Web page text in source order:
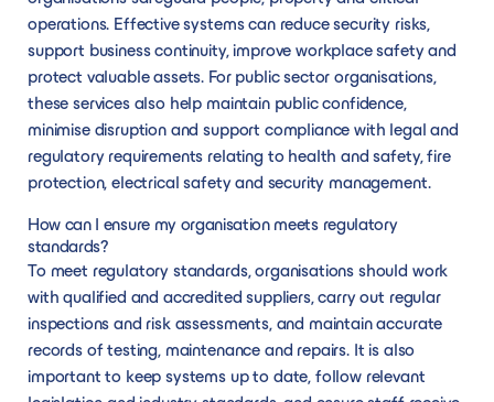
operations. Effective systems can reduce security risks,
support business continuity, improve workplace safety and
protect valuable assets. For public sector organisations,
these services also help maintain public confidence,
minimise disruption and support compliance with legal and
regulatory requirements relating to health and safety, fire
protection, electrical safety and security management.
How can I ensure my organisation meets regulatory
standards?
To meet regulatory standards, organisations should work
with qualified and accredited suppliers, carry out regular
inspections and risk assessments, and maintain accurate
records of testing, maintenance and repairs. It is also
important to keep systems up to date, follow relevant